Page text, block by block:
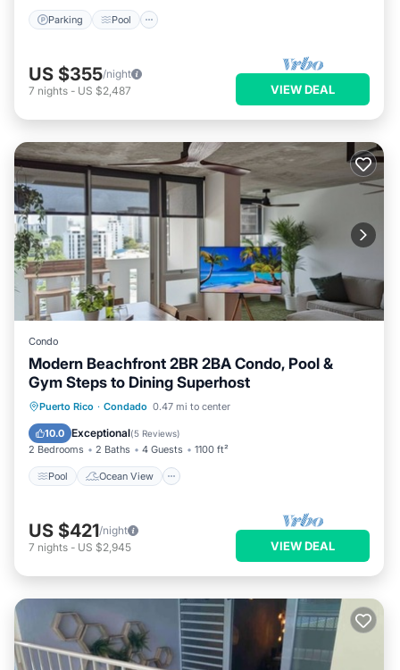
Parking Pool
US $355/night
7 nights - US $2,487 VIEW DEAL
Condo
Modern Beachfront 2BR 2BA Condo, Pool &
Gym Steps to Dining Superhost
Puerto Rico · Condado 0.47 mi to center
10.0 Exceptional(5 Reviews)
2 Bedrooms 2 Baths 4 Guests 1100 ft²
Pool Ocean View
Pool Ocean View
View
US $421/night
7 nights - US $2,945 VIEW DEAL